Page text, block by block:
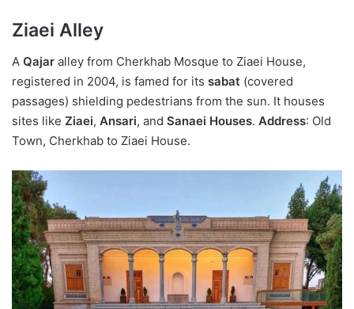
Ziaei Alley
A Qajar alley from Cherkhab Mosque to Ziaei House,
registered in 2004, is famed for its sabat (covered
passages) shielding pedestrians from the sun. It houses
sites like Ziaei, Ansari, and Sanaei Houses. Address: Old
Town, Cherkhab to Ziaei House.